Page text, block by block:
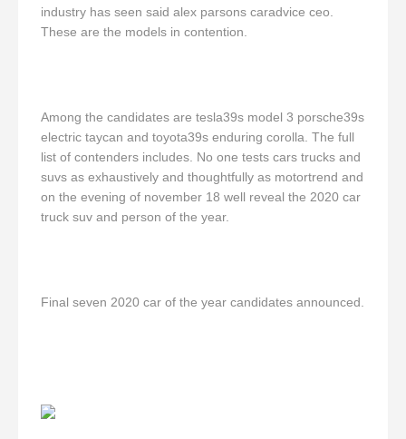
industry has seen said alex parsons caradvice ceo.
These are the models in contention.
Among the candidates are tesla39s model 3 porsche39s
electric taycan and toyota39s enduring corolla. The full
list of contenders includes. No one tests cars trucks and
suvs as exhaustively and thoughtfully as motortrend and
on the evening of november 18 well reveal the 2020 car
truck suv and person of the year.
Final seven 2020 car of the year candidates announced.